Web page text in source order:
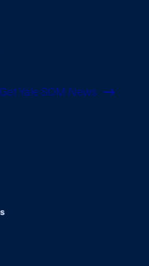
Get Yale SOM News